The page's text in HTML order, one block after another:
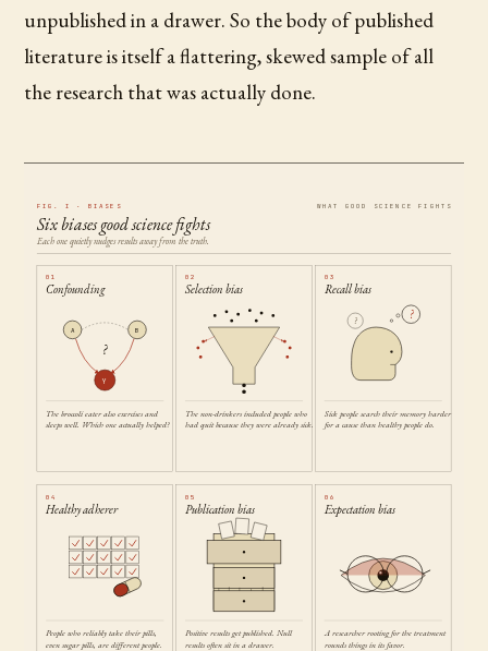
unpublished in a drawer. So the body of published
literature is itself a flattering, skewed sample of all
the research that was actually done.
FIG. I · BIASES WHAT GOOD SCIENCE FIGHTS
Six biases good science fights
Each one quietly nudges results away from the truth.
01
Confounding
The broccoli eater also exercises and
sleeps well. Which one actually helped?
02
Selection bias
The non-drinkers included people who
had quit because they were already sick.
03
Recall bias
Sick people search their memory harder
for a cause than healthy people do.
04
Healthy adherer
People who reliably take their pills,
even sugar pills, are different people.
05
Publication bias
Positive results get published. Null
results often sit in a drawer.
06
Expectation bias
A researcher rooting for the treatment
rounds things in its favor.
A B
Y
?
?
?